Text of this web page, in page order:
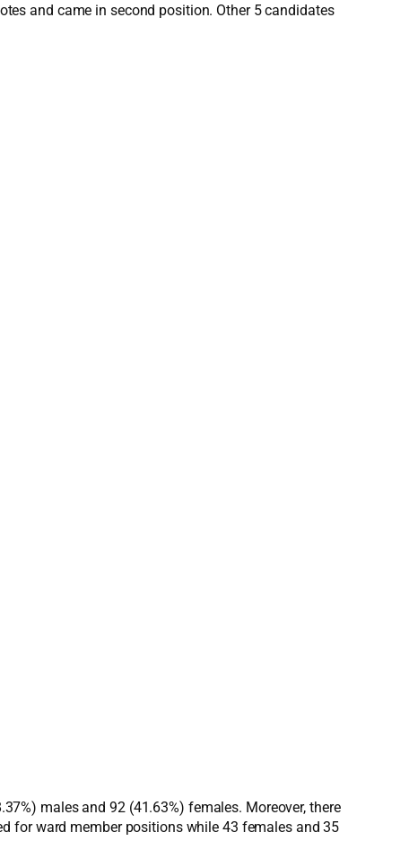
and came in second position. Other 5 candidates
males and 92 (41.63%) females. Moreover, there
for ward member positions while 43 females and 35